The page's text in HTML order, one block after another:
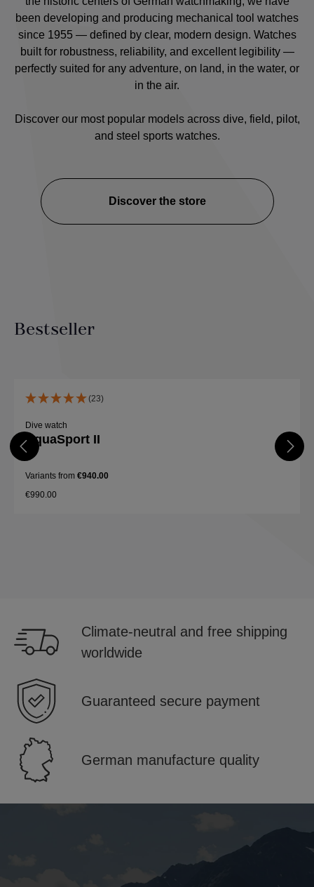
been developing and producing mechanical tool watches
since 1955 — defined by clear, modern design. Watches
built for robustness, reliability, and excellent legibility —
perfectly suited for any adventure, on land, in the water, or
in the air.
Discover our most popular models across dive, field, pilot,
and steel sports watches.
Discover the store
Bestseller
(23)
Dive watch
AquaSport II
Variants from €940.00
€990.00
Climate-neutral and free shipping
worldwide
Guaranteed secure payment
German manufacture quality